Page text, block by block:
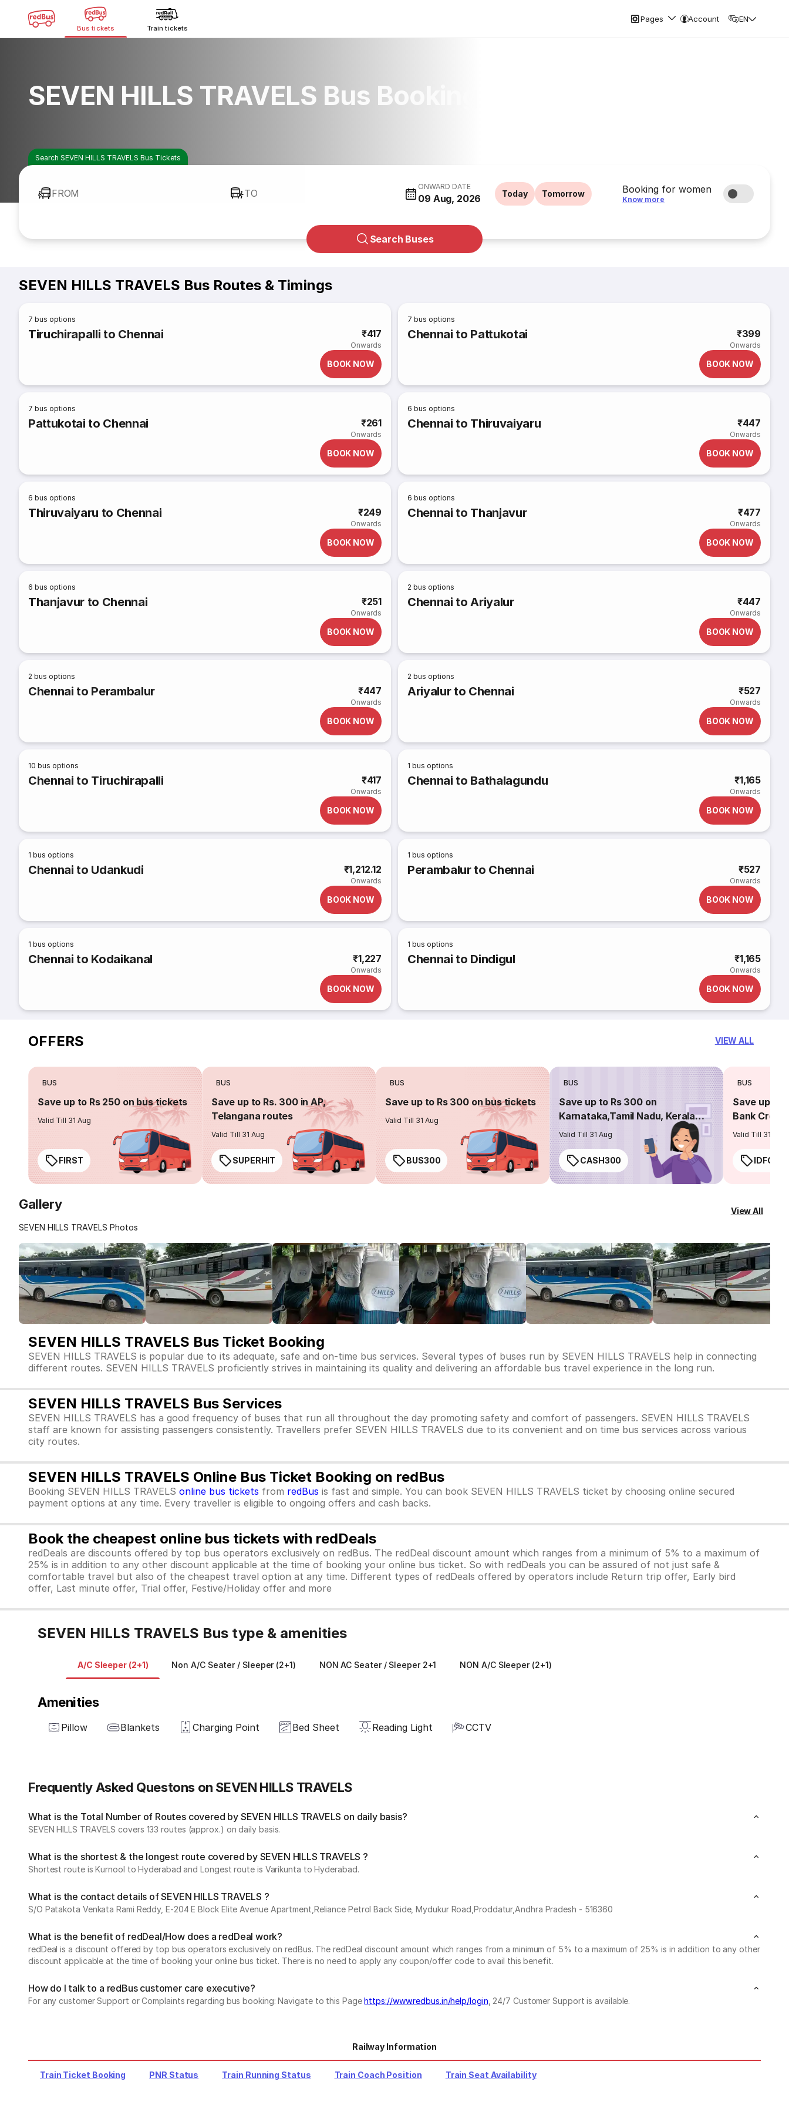
Bus tickets Train tickets
Pages Account EN
SEVEN HILLS TRAVELS Bus Booking
Search SEVEN HILLS TRAVELS Bus Tickets
FROM TO
ONWARD DATE
09 Aug, 2026 Today Tomorrow Booking for women
Know more
Search Buses
SEVEN HILLS TRAVELS Bus Routes & Timings
7 bus options
Tiruchirapalli to Chennai ₹417
Onwards
BOOK NOW
7 bus options
Chennai to Pattukotai ₹399
Onwards
BOOK NOW
7 bus options
Pattukotai to Chennai ₹261
Onwards
BOOK NOW
6 bus options
Chennai to Thiruvaiyaru ₹447
Onwards
BOOK NOW
6 bus options
Thiruvaiyaru to Chennai ₹249
Onwards
BOOK NOW
6 bus options
Chennai to Thanjavur ₹477
Onwards
BOOK NOW
6 bus options
Thanjavur to Chennai ₹251
Onwards
BOOK NOW
2 bus options
Chennai to Ariyalur ₹447
Onwards
BOOK NOW
2 bus options
Chennai to Perambalur ₹447
Onwards
BOOK NOW
2 bus options
Ariyalur to Chennai ₹527
Onwards
BOOK NOW
10 bus options
Chennai to Tiruchirapalli ₹417
Onwards
BOOK NOW
1 bus options
Chennai to Bathalagundu ₹1,165
Onwards
BOOK NOW
1 bus options
Chennai to Udankudi ₹1,212.12
Onwards
BOOK NOW
1 bus options
Perambalur to Chennai ₹527
Onwards
BOOK NOW
1 bus options
Chennai to Kodaikanal ₹1,227
Onwards
BOOK NOW
1 bus options
Chennai to Dindigul ₹1,165
Onwards
BOOK NOW
OFFERS VIEW ALL
BUS
Save up to Rs 250 on bus tickets
Valid Till 31 Aug
FIRST
BUS
Save up to Rs. 300 in AP,
Telangana routes
Valid Till 31 Aug
SUPERHIT
BUS
Save up to Rs 300 on bus tickets
Valid Till 31 Aug
BUS300
BUS
Save up to Rs 300 on
Karnataka,Tamil Nadu, Kerala
routes
Valid Till 31 Aug
CASH300
BUS
Save up to
Bank
Valid Till 31 Aug
Gallery
SEVEN HILLS TRAVELS Photos
View All
SEVEN HILLS TRAVELS Bus Ticket Booking
SEVEN HILLS TRAVELS is popular due to its adequate, safe and on-time bus services. Several types of buses run by SEVEN HILLS TRAVELS help in connecting
different routes. SEVEN HILLS TRAVELS proficiently strives in maintaining its quality and delivering an affordable bus travel experience in the long run.
SEVEN HILLS TRAVELS Bus Services
SEVEN HILLS TRAVELS has a good frequency of buses that run all throughout the day promoting safety and comfort of passengers. SEVEN HILLS TRAVELS
staff are known for assisting passengers consistently. Travellers prefer SEVEN HILLS TRAVELS due to its convenient and on time bus services across various
city routes.
SEVEN HILLS TRAVELS Online Bus Ticket Booking on redBus
Booking SEVEN HILLS TRAVELS online bus tickets from redBus is fast and simple. You can book SEVEN HILLS TRAVELS ticket by choosing online secured
payment options at any time. Every traveller is eligible to ongoing offers and cash backs.
Book the cheapest online bus tickets with redDeals
redDeals are discounts offered by top bus operators exclusively on redBus. The redDeal discount amount which ranges from a minimum of 5% to a maximum of
25% is in addition to any other discount applicable at the time of booking your online bus ticket. So with redDeals you can be assured of not just safe &
comfortable travel but also of the cheapest travel option at any time. Different types of redDeals offered by operators include Return trip offer, Early bird
offer, Last minute offer, Trial offer, Festive/Holiday offer and more
SEVEN HILLS TRAVELS Bus type & amenities
A/C Sleeper (2+1) Non A/C Seater / Sleeper (2+1) NON AC Seater / Sleeper 2+1 NON A/C Sleeper (2+1)
Amenities
Pillow Blankets Charging Point Bed Sheet Reading Light CCTV
Frequently Asked Questons on SEVEN HILLS TRAVELS
What is the Total Number of Routes covered by SEVEN HILLS TRAVELS on daily basis?
SEVEN HILLS TRAVELS covers 133 routes (approx.) on daily basis.
What is the shortest & the longest route covered by SEVEN HILLS TRAVELS ?
Shortest route is Kurnool to Hyderabad and Longest route is Varikunta to Hyderabad.
What is the contact details of SEVEN HILLS TRAVELS ?
S/O Patakota Venkata Rami Reddy, E-204 E Block Elite Avenue Apartment,Reliance Petrol Back Side, Mydukur Road,Proddatur,Andhra Pradesh - 516360
What is the benefit of redDeal/How does a redDeal work?
redDeal is a discount offered by top bus operators exclusively on redBus. The redDeal discount amount which ranges from a minimum of 5% to a maximum of 25% is in addition to any other
discount applicable at the time of booking your online bus ticket. There is no need to apply any coupon/offer code to avail this benefit.
How do I talk to a redBus customer care executive?
For any customer Support or Complaints regarding bus booking: Navigate to this Pagehttps://www.redbus.in/help/login , 24/7 Customer Support is available.
Railway Information
Train Ticket Booking PNR Status Train Running Status Train Coach Position Train Seat Availability